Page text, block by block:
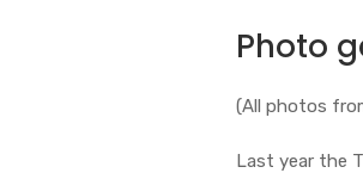
Photo
(All photos
Last year the